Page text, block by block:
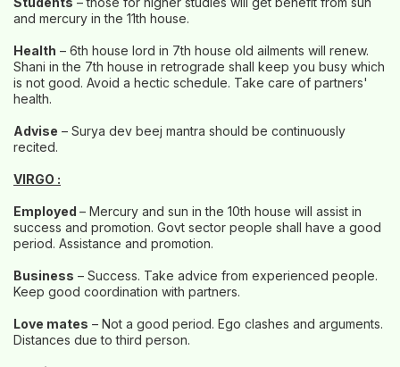
and mercury in the 11th house.
Health – 6th house lord in 7th house old ailments will renew.
Shani in the 7th house in retrograde shall keep you busy which
is not good. Avoid a hectic schedule. Take care of partners'
health.
Advise – Surya dev beej mantra should be continuously
recited.
VIRGO :
Employed – Mercury and sun in the 10th house will assist in
success and promotion. Govt sector people shall have a good
period. Assistance and promotion.
Business – Success. Take advice from experienced people.
Keep good coordination with partners.
Love mates – Not a good period. Ego clashes and arguments.
Distances due to third person.